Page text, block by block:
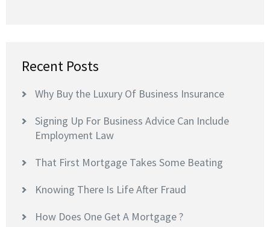
Recent Posts
Why Buy the Luxury Of Business Insurance
Signing Up For Business Advice Can Include
Employment Law
That First Mortgage Takes Some Beating
Knowing There Is Life After Fraud
How Does One Get A Mortgage ?